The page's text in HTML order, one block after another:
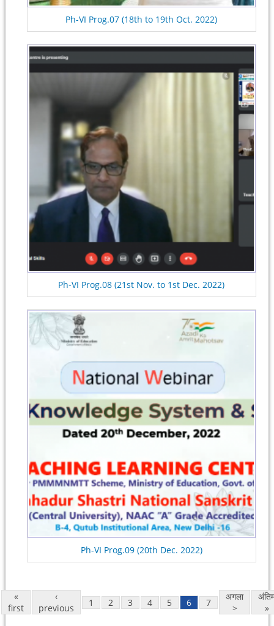
Ph-VI Prog.07 (18th to 19th Oct. 2022)
Ph-VI Prog.08 (21st Nov. to 1st Dec. 2022)
Ph-VI Prog.09 (20th Dec. 2022)
«
first
‹
previous
1 2 3 4 5 6 7
अगला
>
»